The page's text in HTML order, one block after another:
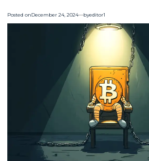
Posted onDecember 24, 2024 byeditor1